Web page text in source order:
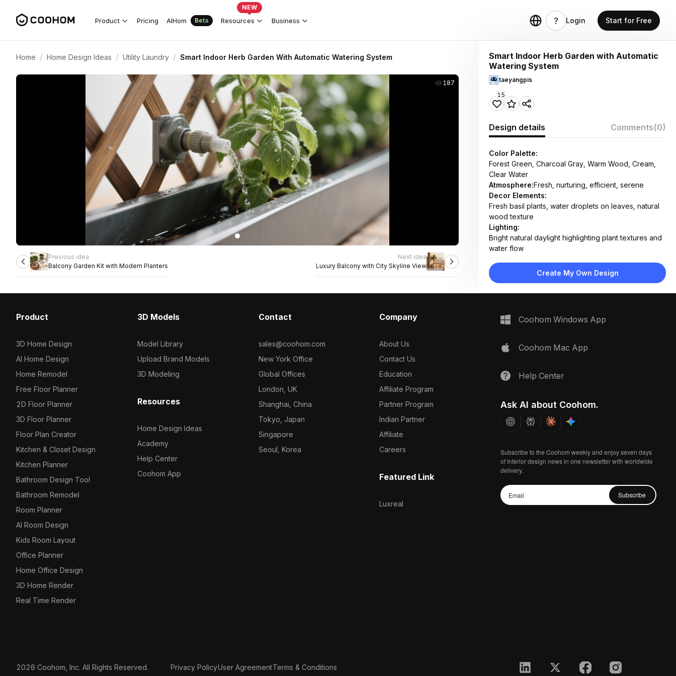
Product Pricing AIHom Beta Resources
NEW
Business Login Start for Free
Home / Home Design Ideas / Utility Laundry / Smart Indoor Herb Garden With Automatic Watering System
187
Previous idea
Balcony Garden Kit with Modern Planters
Next idea
Luxury Balcony with City Skyline View
Smart Indoor Herb Garden with Automatic
Watering System
taeyangpis
15
Design details Comments(0)
Color Palette:
Forest Green, Charcoal Gray, Warm Wood, Cream,
Clear Water
Atmosphere:Fresh, nurturing, efficient, serene
Decor Elements:
Fresh basil plants, water droplets on leaves, natural
wood texture
Lighting:
Bright natural daylight highlighting plant textures and
water flow
Metal planter, wood lattice, plastic irrigation
components, soil
wooden lattice panel
Create My Own Design
Product
3D Home Design
AI Home Design
Home Remodel
Free Floor Planner
2D Floor Planner
3D Floor Planner
Floor Plan Creator
Kitchen & Closet Design
Kitchen Planner
Bathroom Design Tool
Bathroom Remodel
Room Planner
AI Room Design
Kids Room Layout
Office Planner
Home Office Design
3D Home Render
Real Time Render
3D Models
Model Library
Upload Brand Models
3D Modeling
Resources
Home Design Ideas
Academy
Help Center
Coohom App
Contact
sales@coohom.com
New York Office
Global Offices
London, UK
Shanghai, China
Tokyo, Japan
Singapore
Seoul, Korea
Company
About Us
Contact Us
Education
Affiliate Program
Partner Program
Indian Partner
Affiliate
Careers
Featured Link
Luxreal
Coohom Windows App
Coohom Mac App
Help Center
Ask AI about Coohom.
Subscribe to the Coohom weekly and enjoy seven days
of Interior design news in one newsletter with worldwide
delivery.
Subscribe
2026 Coohom, Inc. All Rights Reserved. Privacy PolicyUser AgreementTerms & Conditions